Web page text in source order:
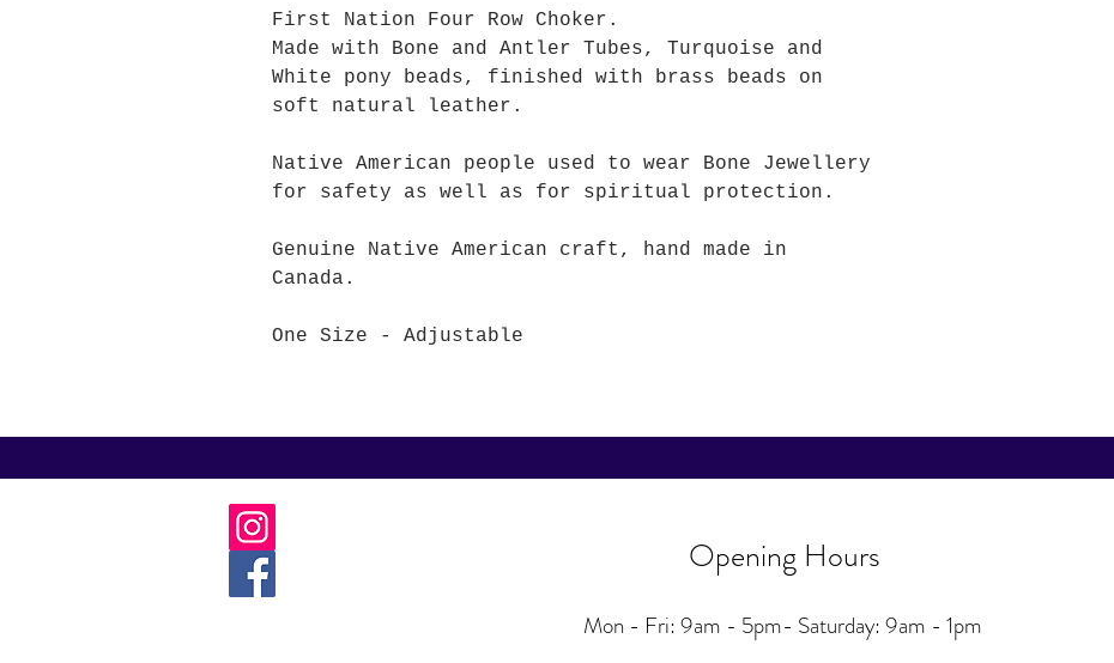
First Nation Four Row Choker.
Made with Bone and Antler Tubes, Turquoise and
White pony beads, finished with brass beads on
soft natural leather.
Native American people used to wear Bone Jewellery
for safety as well as for spiritual protection.
Genuine Native American craft, hand made in
Canada.
One Size - Adjustable
Opening Hours
Mon - Fri: 9am - 5pm- Saturday: 9am - 1pm